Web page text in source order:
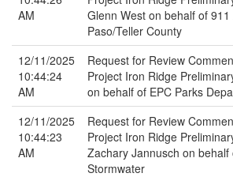
AM
Glenn West on behalf of 911
Paso/Teller County
12/11/2025
10:44:24
AM
Request for Review
Project Iron Ridge
on behalf of EPC Parks
12/11/2025
10:44:23
AM
Request for Review
Project Iron Ridge
Zachary Jannusch on behalf
Stormwater